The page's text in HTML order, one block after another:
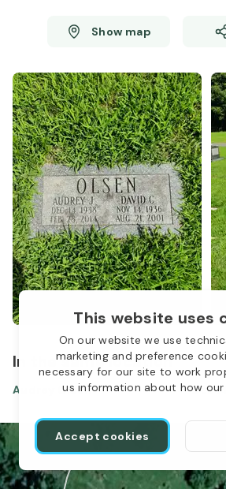
This website uses
On our website we use
marketing and preference
necessary for our site to work
us information about how our
Accept cookies
Show map
In the same location
Audrey Olsen Dec